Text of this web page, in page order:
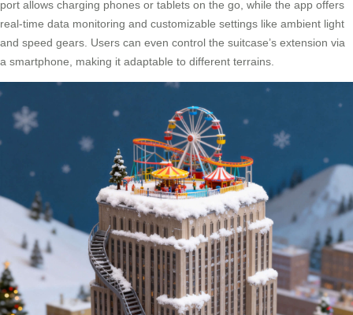
port allows charging phones or tablets on the go, while the app offers
real-time data monitoring and customizable settings like ambient light
and speed gears. Users can even control the suitcase’s extension via
a smartphone, making it adaptable to different terrains.